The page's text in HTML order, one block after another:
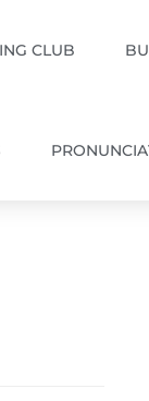
CLUB